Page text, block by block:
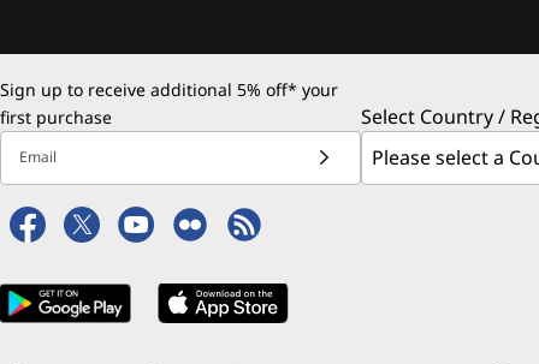
Sign up to receive additional 5% off* your
first purchase
Email
Select Country /